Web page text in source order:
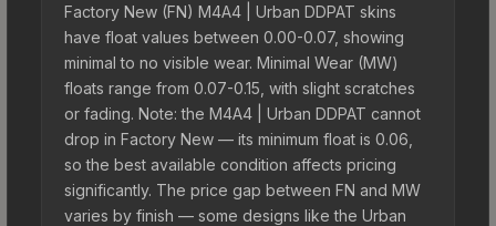
Factory New (FN) M4A4 | Urban DDPAT skins
have float values between 0.00-0.07, showing
minimal to no visible wear. Minimal Wear (MW)
floats range from 0.07-0.15, with slight scratches
or fading. Note: the M4A4 | Urban DDPAT cannot
drop in Factory New — its minimum float is 0.06,
so the best available condition affects pricing
significantly. The price gap between FN and MW
varies by finish — some designs like the Urban